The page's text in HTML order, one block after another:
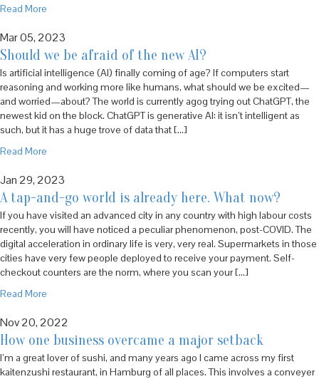
Read More
Mar 05, 2023
Should we be afraid of the new AI?
Is artificial intelligence (AI) finally coming of age? If computers start
reasoning and working more like humans, what should we be excited—
and worried—about? The world is currently agog trying out ChatGPT, the
newest kid on the block. ChatGPT is generative AI: it isn’t intelligent as
such, but it has a huge trove of data that […]
Read More
Jan 29, 2023
A tap-and-go world is already here. What now?
If you have visited an advanced city in any country with high labour costs
recently, you will have noticed a peculiar phenomenon, post-COVID. The
digital acceleration in ordinary life is very, very real. Supermarkets in those
cities have very few people deployed to receive your payment. Self-
checkout counters are the norm, where you scan your […]
Read More
Nov 20, 2022
How one business overcame a major setback
I’m a great lover of sushi, and many years ago I came across my first
kaitenzushi restaurant, in Hamburg of all places. This involves a conveyer